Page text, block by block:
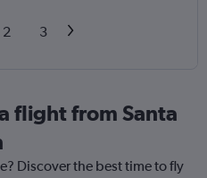
2 3
flight from Santa
Discover the best time to fly